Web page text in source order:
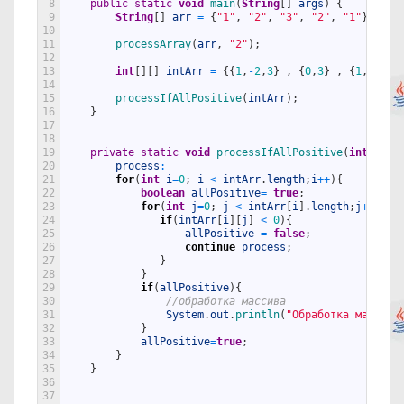
8
9
10
11
12
13
14
15
16
17
18
19
20
21
22
23
24
25
26
27
28
29
30
31
32
33
34
35
36
37
public static void main( String args )
{
String [ ] arr = { "1" , "2" , "3" , "2" , "1"}
processArray(arr , "2" ) ;
int [ ] [ ] intArr = {{1 , -2 ,3} , {0 ,3} , {1 ,
processIfAllPositive( intArr) ;
}
private static void processIfAllPositive( int
process :
for( int i=0; i < intArr. length; i++) {
boolean allPositive= true;
for( int j=0; j < intArr [i ] . length; j++
if( intArr [i ] [j ] < 0) {
allPositive = false;
continue process ;
}
}
if(allPositive) {
//обработка массива
System.out . println( "Обработка
}
allPositive=true;
}
}